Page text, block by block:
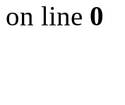
on line 0